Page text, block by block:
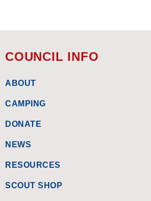
COUNCIL INFO
ABOUT
CAMPING
DONATE
NEWS
RESOURCES
SCOUT SHOP